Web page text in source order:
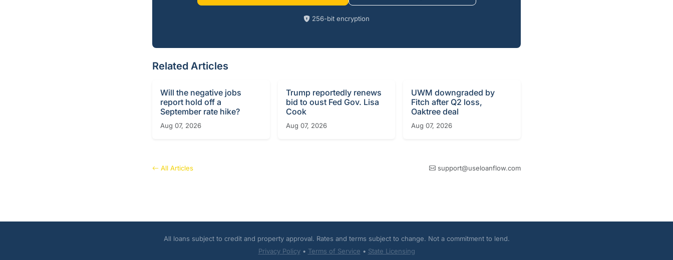
256-bit encryption
Related Articles
Will the negative jobs
report hold off a
September rate hike?
Aug 07, 2026
Trump reportedly renews
bid to oust Fed Gov. Lisa
Cook
Aug 07, 2026
UWM downgraded by
Fitch after Q2 loss,
Oaktree deal
Aug 07, 2026
All Articles support@useloanflow.com
All loans subject to credit and property approval. Rates and terms subject to change. Not a commitment to lend.
Privacy Policy• Terms of Service • State Licensing